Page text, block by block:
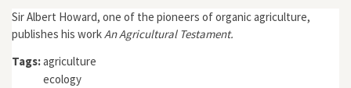
Sir Albert Howard, one of the pioneers of organic agriculture,
publishes his workAn Agricultural Testament.
Tags:agriculture
ecology